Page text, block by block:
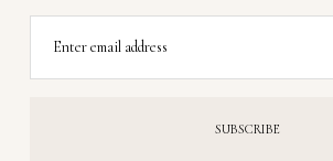
Enter email address